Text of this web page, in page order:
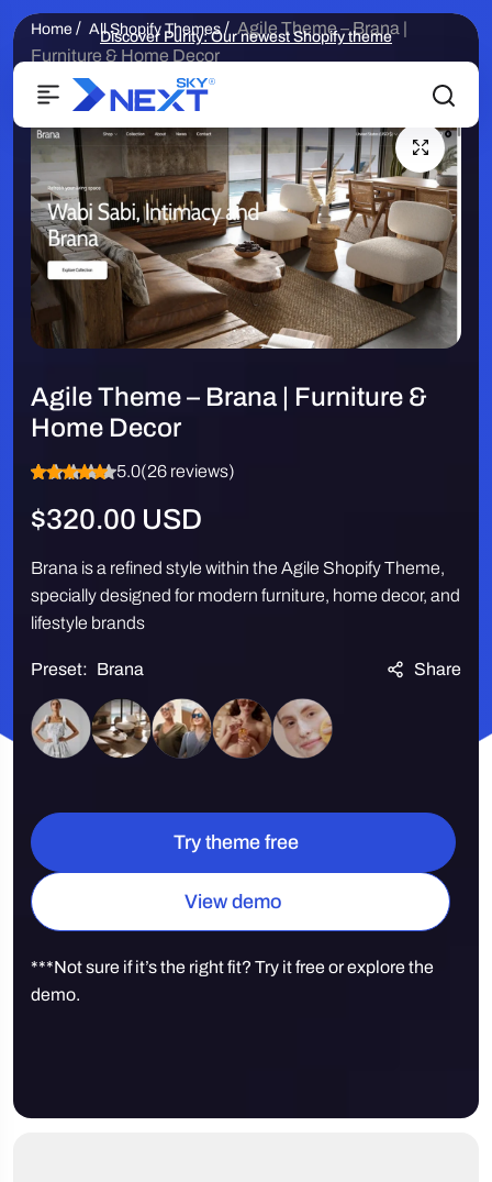
Discover Purity: Our newest Shopify theme
Home / All Shopify Themes / Agile Theme – Brana |
Furniture & Home Decor
Agile Theme – Brana | Furniture &
Home Decor
5.0(26 reviews)
Regular
price
$320.00 USD
Brana is a refined style within the Agile Shopify Theme,
specially designed for modern furniture, home decor, and
lifestyle brands
Preset: Brana Share
Quantity
Try theme free
View demo
***Not sure if it’s the right fit? Try it free or explore the
demo.